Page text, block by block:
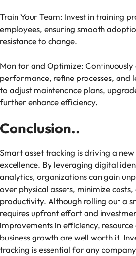
Train Your Team: Invest in training
employees, ensuring smooth
resistance to change.
Monitor and Optimize: Continuously
performance, refine processes, and
to adjust maintenance plans,
further enhance efficiency.
Conclusion..
Smart asset tracking is driving a
excellence. By leveraging digital
analytics, organizations can gain
over physical assets, minimize
productivity. Although rolling out a
requires upfront effort and
improvements in efficiency,
business growth are well worth it.
tracking is essential for any